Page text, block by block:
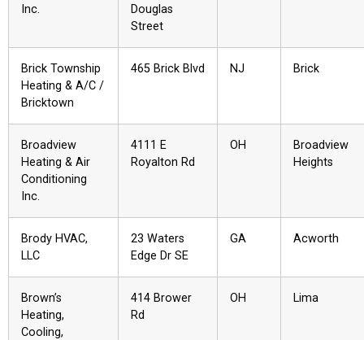
Inc.
Douglas
Street
Brick Township
Heating & A/C /
Bricktown
465 Brick Blvd NJ Brick
Broadview
Heating & Air
Conditioning
Inc.
4111 E
Royalton Rd
OH
Broadview
Heights
Brody HVAC,
LLC
23 Waters
Edge Dr SE
GA Acworth
Brown’s
Heating,
Cooling,
414 Brower
Rd
OH Lima